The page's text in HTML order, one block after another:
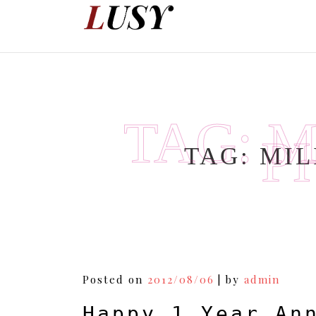
TAG:
TAG:
Posted on 2012/08/06 by admin